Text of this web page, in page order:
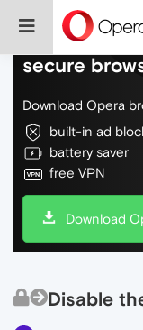
Do more on
secure
Download Opera
built-in ad
battery saver
free VPN
Download
Disable